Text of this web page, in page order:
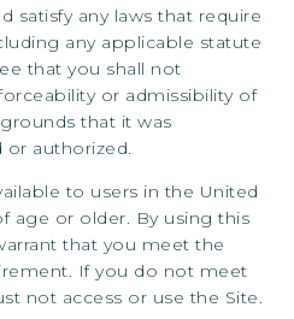
satisfy any laws that require
any applicable statute
that you shall not
or admissibility of
that it was
or authorized.
to users in the United
age or older. By using this
that you meet the
If you do not meet
not access or use the Site.